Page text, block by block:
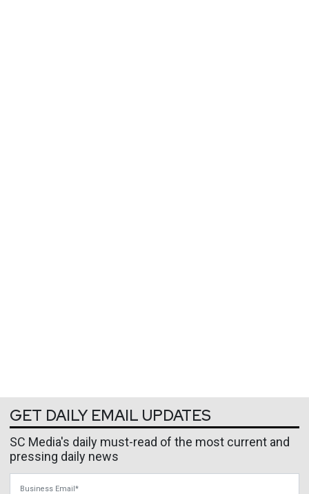
GET DAILY EMAIL UPDATES
SC Media's daily must-read of the most current and
pressing daily news